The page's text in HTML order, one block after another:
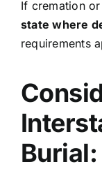
If cremation
state where
requirements
Burial: